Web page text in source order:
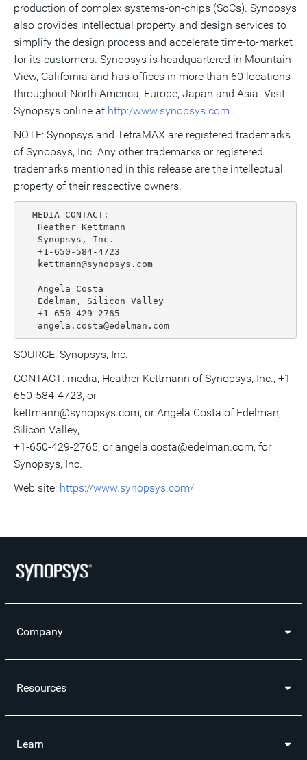
production of complex systems-on-chips (SoCs). Synopsys
also provides intellectual property and design services to
simplify the design process and accelerate time-to-market
for its customers. Synopsys is headquartered in Mountain
View, California and has offices in more than 60 locations
throughout North America, Europe, Japan and Asia. Visit
Synopsys online at http:/www.synopsys.com .
NOTE: Synopsys and TetraMAX are registered trademarks
of Synopsys, Inc. Any other trademarks or registered
trademarks mentioned in this release are the intellectual
property of their respective owners.
  MEDIA CONTACT:
   Heather Kettmann
   Synopsys, Inc.
   +1-650-584-4723
   kettmann@synopsys.com
   Angela Costa
   Edelman, Silicon Valley
   +1-650-429-2765
   angela.costa@edelman.com
SOURCE: Synopsys, Inc.
CONTACT: media, Heather Kettmann of Synopsys, Inc., +1-
650-584-4723, or
kettmann@synopsys.com; or Angela Costa of Edelman,
Silicon Valley,
+1-650-429-2765, or angela.costa@edelman.com, for
Synopsys, Inc.
Web site: https://www.synopsys.com/
Company
Resources
Learn